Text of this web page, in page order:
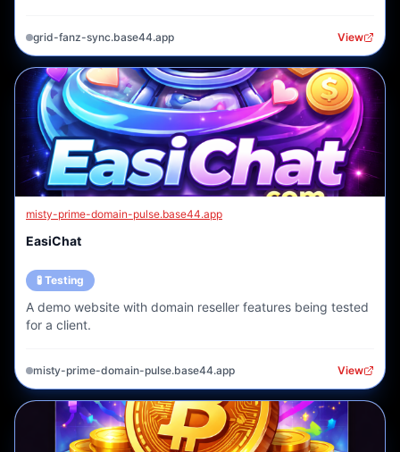
grid-fanz-sync.base44.app View
misty-prime-domain-pulse.base44.app
EasiChat
🧪 Testing
A demo website with domain reseller features being tested
for a client.
misty-prime-domain-pulse.base44.app View